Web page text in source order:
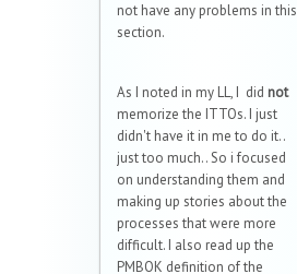
not have any problems in this
section.
As I noted in my LL, I did not
memorize the ITTOs. I just
didn't have it in me to do it..
just too much.. So i focused
on understanding them and
making up stories about the
processes that were more
difficult. I also read up the
PMBOK definition of the